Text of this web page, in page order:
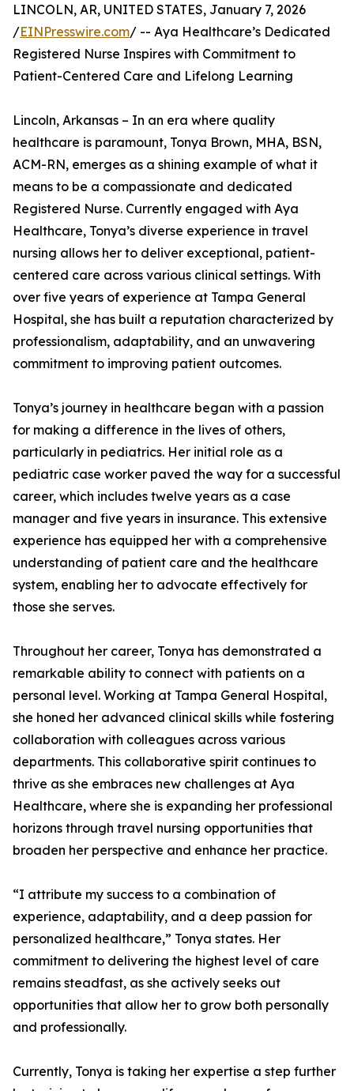
LINCOLN, AR, UNITED STATES, January 7, 2026
/EINPresswire.com/ -- Aya Healthcare’s Dedicated
Registered Nurse Inspires with Commitment to
Patient-Centered Care and Lifelong Learning
Lincoln, Arkansas – In an era where quality
healthcare is paramount, Tonya Brown, MHA, BSN,
ACM-RN, emerges as a shining example of what it
means to be a compassionate and dedicated
Registered Nurse. Currently engaged with Aya
Healthcare, Tonya’s diverse experience in travel
nursing allows her to deliver exceptional, patient-
centered care across various clinical settings. With
over five years of experience at Tampa General
Hospital, she has built a reputation characterized by
professionalism, adaptability, and an unwavering
commitment to improving patient outcomes.
Tonya’s journey in healthcare began with a passion
for making a difference in the lives of others,
particularly in pediatrics. Her initial role as a
pediatric case worker paved the way for a successful
career, which includes twelve years as a case
manager and five years in insurance. This extensive
experience has equipped her with a comprehensive
understanding of patient care and the healthcare
system, enabling her to advocate effectively for
those she serves.
Throughout her career, Tonya has demonstrated a
remarkable ability to connect with patients on a
personal level. Working at Tampa General Hospital,
she honed her advanced clinical skills while fostering
collaboration with colleagues across various
departments. This collaborative spirit continues to
thrive as she embraces new challenges at Aya
Healthcare, where she is expanding her professional
horizons through travel nursing opportunities that
broaden her perspective and enhance her practice.
“I attribute my success to a combination of
experience, adaptability, and a deep passion for
personalized healthcare,” Tonya states. Her
commitment to delivering the highest level of care
remains steadfast, as she actively seeks out
opportunities that allow her to grow both personally
and professionally.
Currently, Tonya is taking her expertise a step further